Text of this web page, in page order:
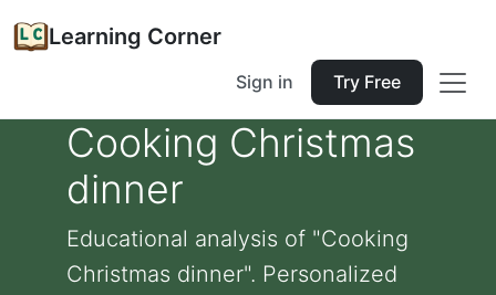
Learning Corner
Sign in Try Free
Cooking Christmas
dinner
Educational analysis of "Cooking
Christmas dinner". Personalized